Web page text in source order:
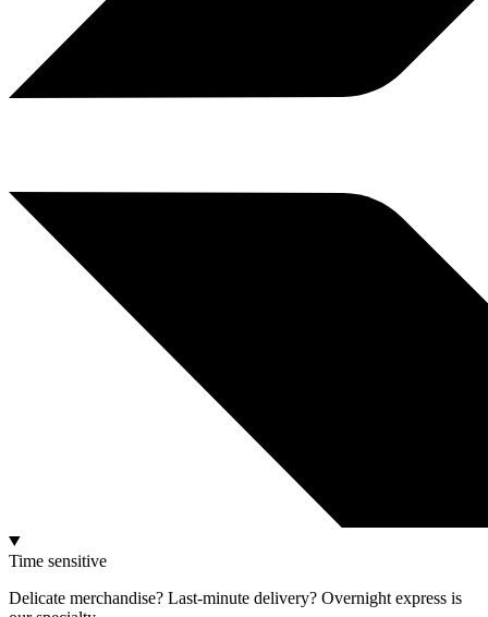
Time sensitive
Delicate merchandise? Last-minute delivery? Overnight express is